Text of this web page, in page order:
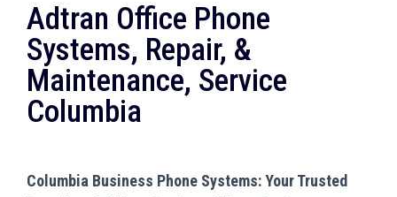
Adtran Office Phone
Systems, Repair, &
Maintenance, Service
Columbia
Columbia Business Phone Systems: Your Trusted